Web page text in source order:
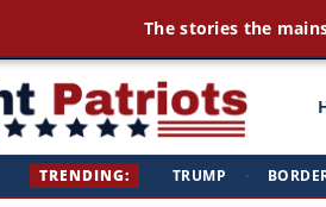
Patriots
TRENDING: TRUMP ·
The stories the